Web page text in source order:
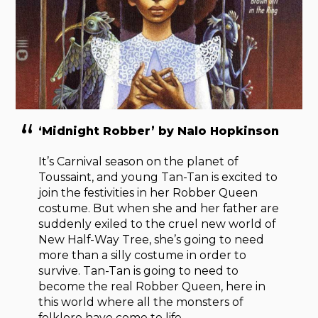
‘Midnight Robber’ by Nalo Hopkinson
It’s Carnival season on the planet of
Toussaint, and young Tan-Tan is excited to
join the festivities in her Robber Queen
costume. But when she and her father are
suddenly exiled to the cruel new world of
New Half-Way Tree, she’s going to need
more than a silly costume in order to
survive. Tan-Tan is going to need to
become the real Robber Queen, here in
this world where all the monsters of